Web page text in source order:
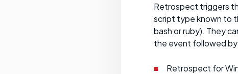
Retrospect triggers
script type known to
bash or ruby). They
the event followed
Retrospect for